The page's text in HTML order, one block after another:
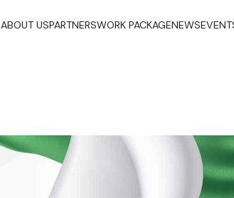
ABOUT USPARTNERSWORK PACKAGENEWS